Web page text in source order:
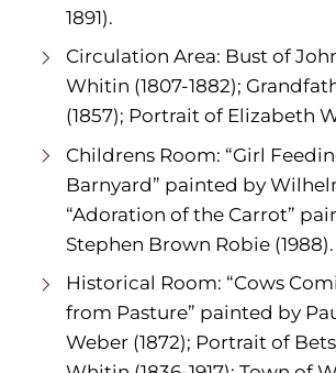
1891).
Circulation Area: Bust of
Whitin (1807-1882);
(1857); Portrait of Elizabeth
Childrens Room: “Girl
Barnyard” painted by
“Adoration of the Carrot”
Stephen Brown Robie (1988).
Historical Room: “Cows
from Pasture” painted by
Weber (1872); Portrait of